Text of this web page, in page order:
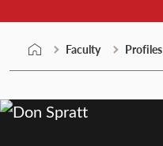
Faculty Profiles